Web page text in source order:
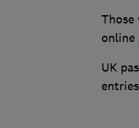
Those
online
UK